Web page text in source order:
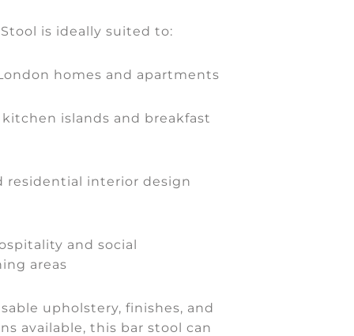
is ideally suited to:
homes and apartments
islands and breakfast
residential interior design
and social
areas
upholstery, finishes, and
available, this bar stool can